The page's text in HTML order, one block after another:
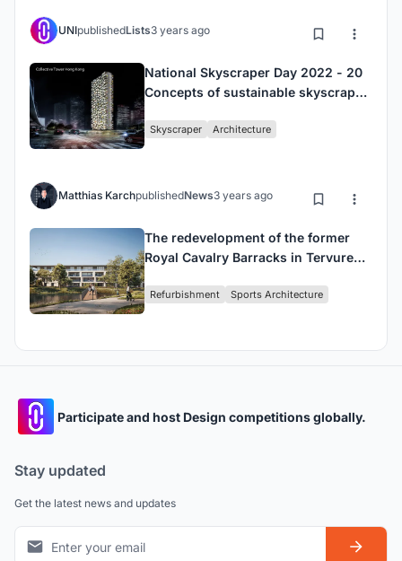
UNIpublishedLists3 years ago
National Skyscraper Day 2022 - 20
Concepts of sustainable skyscraper
Skyscraper Architecture
Matthias KarchpublishedNews3 years ago
The redevelopment of the former
Royal Cavalry Barracks in Tervuren
Refurbishment Sports Architecture
Participate and host Design competitions globally.
Stay updated
Get the latest news and updates